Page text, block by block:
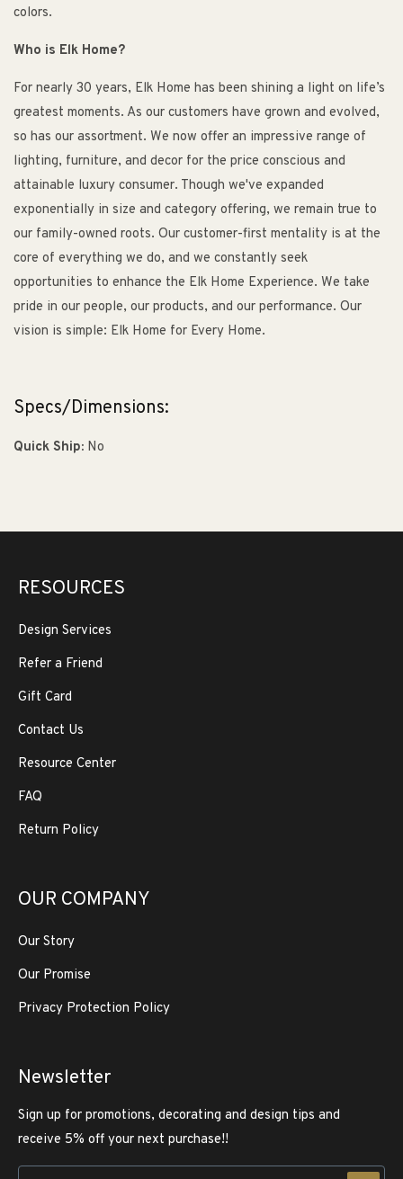
colors.
Who is Elk Home?
For nearly 30 years, Elk Home has been shining a light on life’s
greatest moments. As our customers have grown and evolved,
so has our assortment. We now offer an impressive range of
lighting, furniture, and decor for the price conscious and
attainable luxury consumer. Though we've expanded
exponentially in size and category offering, we remain true to
our family-owned roots. Our customer-first mentality is at the
core of everything we do, and we constantly seek
opportunities to enhance the Elk Home Experience. We take
pride in our people, our products, and our performance. Our
vision is simple: Elk Home for Every Home.
Specs/Dimensions:
Quick Ship: No
RESOURCES
Design Services
Refer a Friend
Gift Card
Contact Us
Resource Center
FAQ
Return Policy
OUR COMPANY
Our Story
Our Promise
Privacy Protection Policy
Newsletter
Sign up for promotions, decorating and design tips and
receive 5% off your next purchase!!